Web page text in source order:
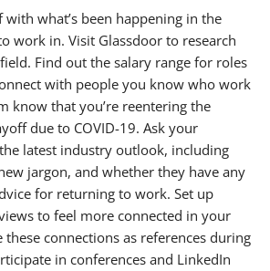
what’s been happening in the
work in. Visit Glassdoor to research
Find out the salary range for roles
with people you know who work
know that you’re reentering the
due to COVID-19. Ask your
latest industry outlook, including
jargon, and whether they have any
for returning to work. Set up
to feel more connected in your
these connections as references during
in conferences and LinkedIn